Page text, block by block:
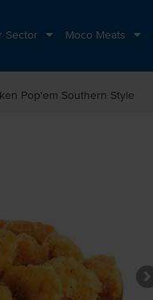
Sector Moco Meats
Pop'em Southern Style